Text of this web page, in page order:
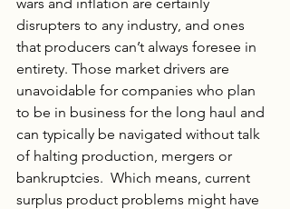
disrupters to any industry, and ones
that producers can’t always foresee in
entirety. Those market drivers are
unavoidable for companies who plan
to be in business for the long haul and
can typically be navigated without talk
of halting production, mergers or
bankruptcies.  Which means, current
surplus product problems might have